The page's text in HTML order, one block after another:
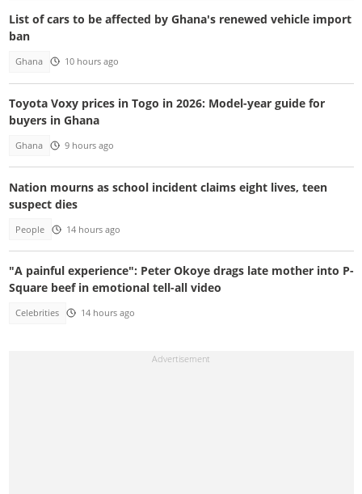
List of cars to be affected by Ghana's renewed vehicle import
ban
Ghana 10 hours ago
Toyota Voxy prices in Togo in 2026: Model-year guide for
buyers in Ghana
Ghana 9 hours ago
Nation mourns as school incident claims eight lives, teen
suspect dies
People 14 hours ago
"A painful experience": Peter Okoye drags late mother into P-
Square beef in emotional tell-all video
Celebrities 14 hours ago